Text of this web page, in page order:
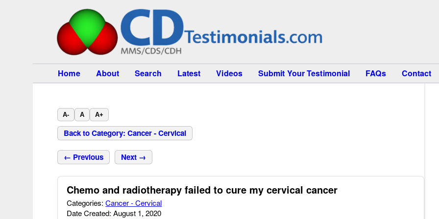
Home About Search Latest Videos Submit Your Testimonial FAQs Contact
A- A A+
Back to Category: Cancer - Cervical
← Previous Next →
Chemo and radiotherapy failed to cure my cervical cancer
Categories:Cancer - Cervical
Date Created: August 1, 2020